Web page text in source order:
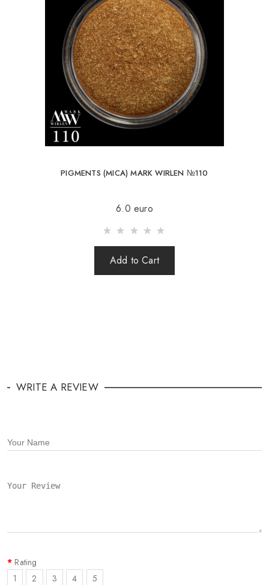
PIGMENTS (MICA) MARK WIRLEN №110
6.0 euro
Add to Cart
WRITE A REVIEW
Rating
1
2 3 4 5